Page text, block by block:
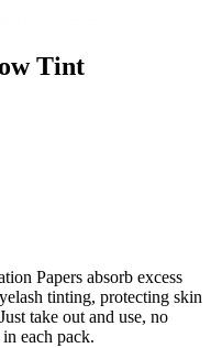
Tint
Papers absorb excess
tinting, protecting skin
take out and use, no
each pack.